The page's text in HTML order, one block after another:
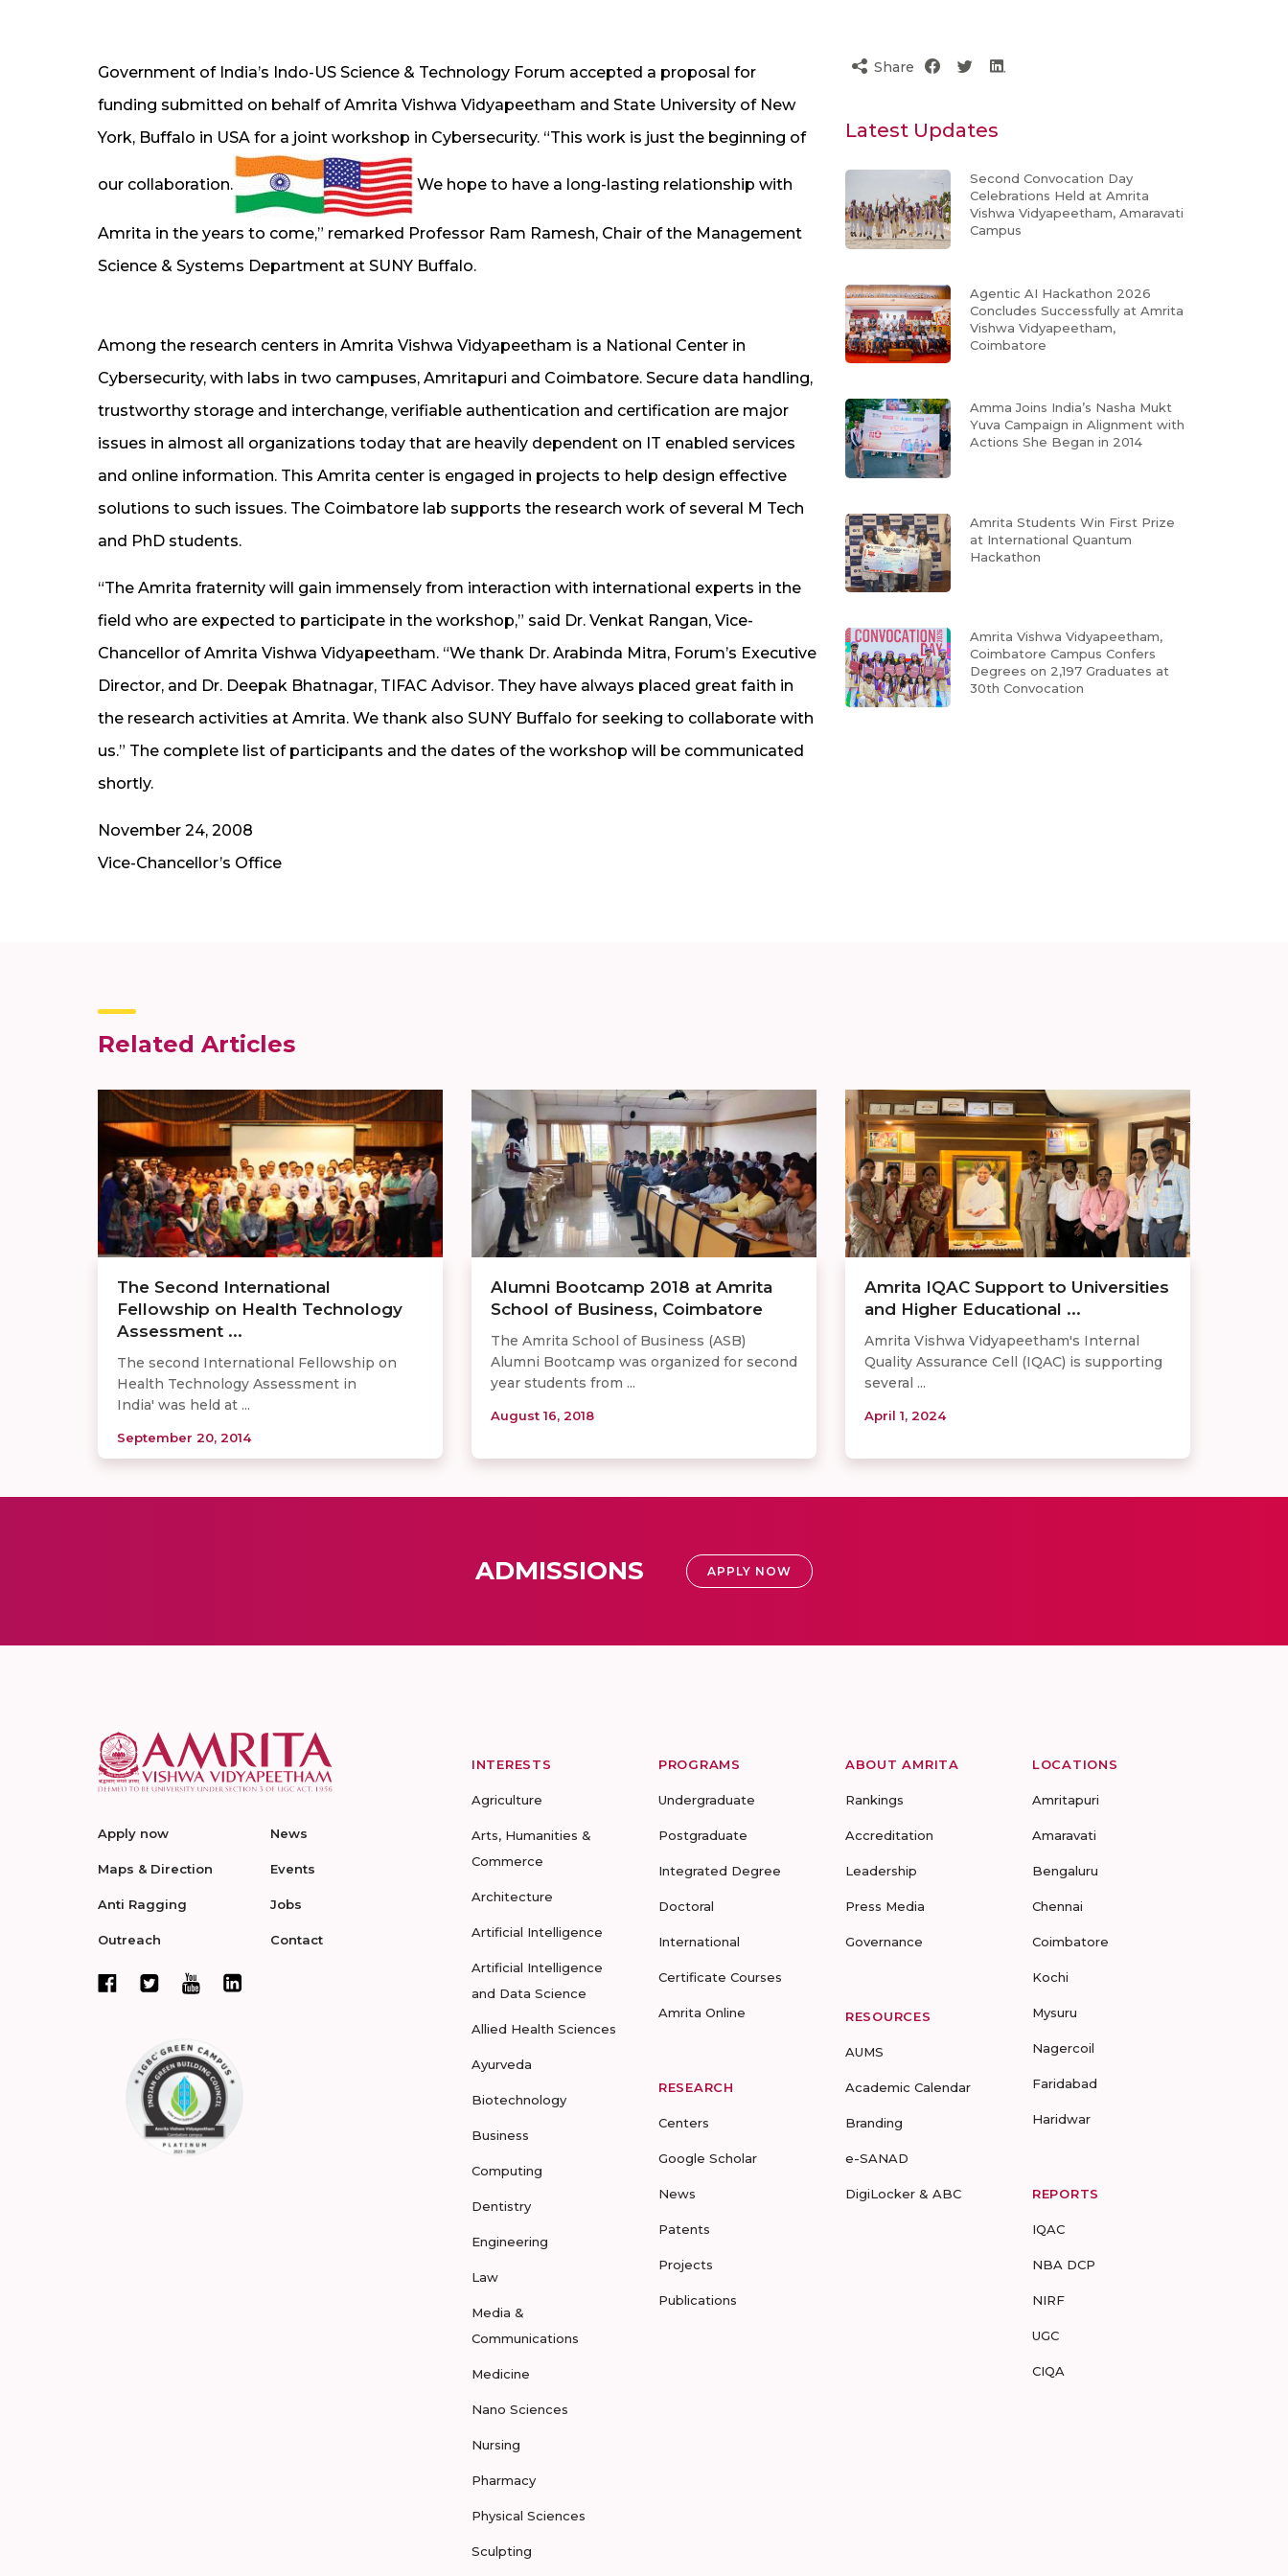
Government of India’s Indo-US Science & Technology Forum accepted a proposal for
funding submitted on behalf of Amrita Vishwa Vidyapeetham and State University of New
York, Buffalo in USA for a joint workshop in Cybersecurity. “This work is just the beginning of
our collaboration. We hope to have a long-lasting relationship with
Amrita in the years to come,” remarked Professor Ram Ramesh, Chair of the Management
Science & Systems Department at SUNY Buffalo.
Among the research centers in Amrita Vishwa Vidyapeetham is a National Center in
Cybersecurity, with labs in two campuses, Amritapuri and Coimbatore. Secure data handling,
trustworthy storage and interchange, verifiable authentication and certification are major
issues in almost all organizations today that are heavily dependent on IT enabled services
and online information. This Amrita center is engaged in projects to help design effective
solutions to such issues. The Coimbatore lab supports the research work of several M Tech
and PhD students.
“The Amrita fraternity will gain immensely from interaction with international experts in the
field who are expected to participate in the workshop,” said Dr. Venkat Rangan, Vice-
Chancellor of Amrita Vishwa Vidyapeetham. “We thank Dr. Arabinda Mitra, Forum’s Executive
Director, and Dr. Deepak Bhatnagar, TIFAC Advisor. They have always placed great faith in
the research activities at Amrita. We thank also SUNY Buffalo for seeking to collaborate with
us.” The complete list of participants and the dates of the workshop will be communicated
shortly.
November 24, 2008
Vice-Chancellor’s Office
Share
Latest Updates
Second Convocation Day
Celebrations Held at Amrita
Vishwa Vidyapeetham, Amaravati
Campus
Agentic AI Hackathon 2026
Concludes Successfully at Amrita
Vishwa Vidyapeetham,
Coimbatore
Amma Joins India’s Nasha Mukt
Yuva Campaign in Alignment with
Actions She Began in 2014
Amrita Students Win First Prize
at International Quantum
Hackathon
Amrita Vishwa Vidyapeetham,
Coimbatore Campus Confers
Degrees on 2,197 Graduates at
30th Convocation
Related Articles
The Second International
Fellowship on Health Technology
Assessment ...
The second International Fellowship on
Health Technology Assessment in
India' was held at ...
September 20, 2014
Alumni Bootcamp 2018 at Amrita
School of Business, Coimbatore
The Amrita School of Business (ASB)
Alumni Bootcamp was organized for second
year students from ...
August 16, 2018
Amrita IQAC Support to Universities
and Higher Educational ...
Amrita Vishwa Vidyapeetham's Internal
Quality Assurance Cell (IQAC) is supporting
several ...
April 1, 2024
ADMISSIONS APPLY NOW
Apply now
Maps & Direction
Anti Ragging
Outreach
News
Events
Jobs
Contact
INTERESTS
Agriculture
Arts, Humanities &
Commerce
Architecture
Artificial Intelligence
Artificial Intelligence
and Data Science
Allied Health Sciences
Ayurveda
Biotechnology
Business
Computing
Dentistry
Engineering
Law
Media &
Communications
Medicine
Nano Sciences
Nursing
Pharmacy
Physical Sciences
Sculpting
PROGRAMS
Undergraduate
Postgraduate
Integrated Degree
Doctoral
International
Certificate Courses
Amrita Online
RESEARCH
Centers
Google Scholar
News
Patents
Projects
Publications
ABOUT AMRITA
Rankings
Accreditation
Leadership
Press Media
Governance
RESOURCES
AUMS
Academic Calendar
Branding
e-SANAD
DigiLocker & ABC
LOCATIONS
Amritapuri
Amaravati
Bengaluru
Chennai
Coimbatore
Kochi
Mysuru
Nagercoil
Faridabad
Haridwar
REPORTS
IQAC
NBA DCP
NIRF
UGC
CIQA